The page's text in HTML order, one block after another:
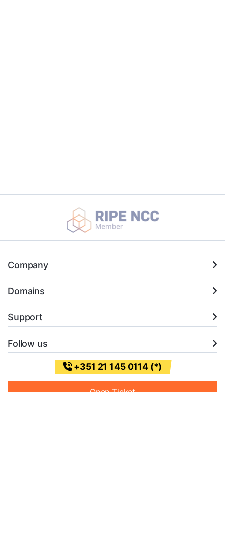
Company
Domains
Support
Follow us
+351 21 145 0114 (*)
Open Ticket